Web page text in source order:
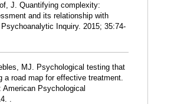
J. Quantifying complexity:
and its relationship with
Inquiry. 2015; 35:74-
MJ. Psychological testing that
a road map for effective treatment.
American Psychological
.